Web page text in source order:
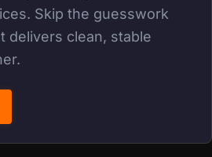
Skip the guesswork
delivers clean, stable